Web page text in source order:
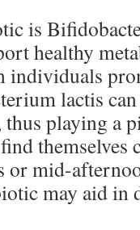
is
healthy
individuals
lactis can
thus playing a
themselves
or mid-
may aid in